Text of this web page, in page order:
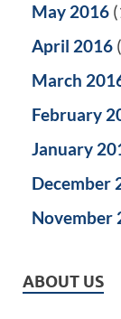
May 2016
April 2016
March
February
January
December
November
ABOUT US